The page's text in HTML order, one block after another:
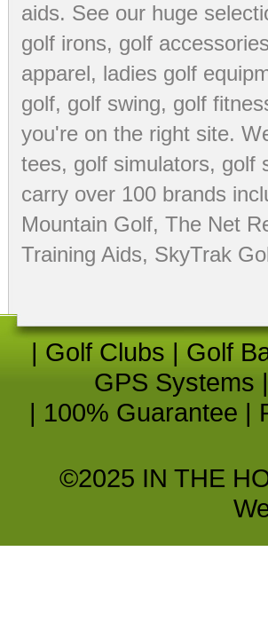
aids. See our huge
golf irons, golf
apparel, ladies golf
golf, golf swing, golf
you're on the right site.
tees, golf simulators, golf
carry over 100 brands
Mountain Golf, The Net
Training Aids, SkyTrak
| Golf Clubs | Golf
GPS Systems |
| 100% Guarantee |
©2025 IN THE